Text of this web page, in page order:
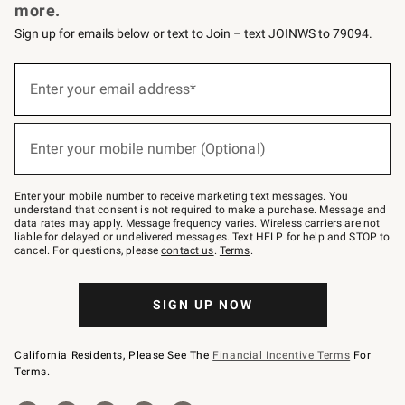
more.
Sign up for emails below or text to Join – text JOINWS to 79094.
below
–
text
JOINWS
to
79094.
Enter your email address*
(required)
Enter your mobile number (Optional)
(required)
Enter your mobile number to receive marketing text messages. You
understand that consent is not required to make a purchase. Message and
data rates may apply. Message frequency varies. Wireless carriers are not
liable for delayed or undelivered messages. Text HELP for help and STOP to
cancel. For questions, pleasecontact us. Terms.
SIGN UP NOW
California Residents, Please See The Financial Incentive Terms For
Terms.